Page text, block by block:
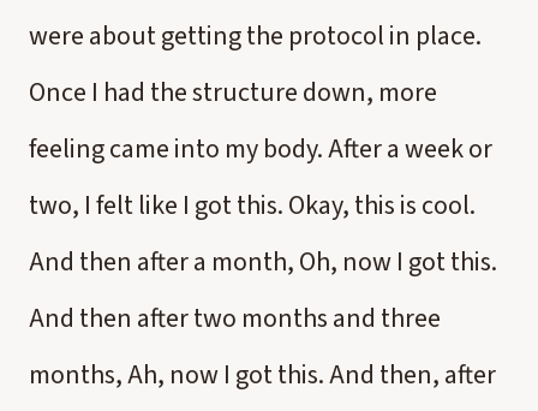
were about getting the protocol in place.
Once I had the structure down, more
feeling came into my body. After a week or
two, I felt like I got this. Okay, this is cool.
And then after a month, Oh, now I got this.
And then after two months and three
months, Ah, now I got this. And then, after